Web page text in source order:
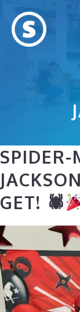
content
GET! 🕷